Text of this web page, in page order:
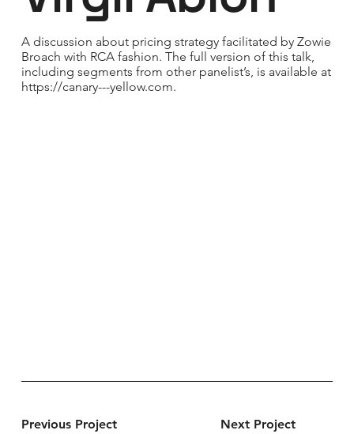
A discussion about pricing strategy facilitated by Zowie
Broach with RCA fashion. The full version of this talk,
including segments from other panelist’s, is available at
https://canary---yellow.com.
Previous Project Next Project